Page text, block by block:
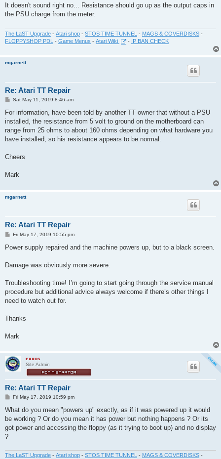
s
It doesn't sound right no... Resistance should go up as the output caps in
the PSU charge from the meter.
The LaST Upgrade - Atari shop - STOS TIME TUNNEL - MAGS & COVERDISKS -
FLOPPYSHOP PDL
- Game Menus - Atari Wiki - IP BAN CHECK
mgarnett
Re: Atari TT Repair
P
s
Sat May 11, 2019 8:46 am
For information, have been told by another TT owner that without a PSU
installed, the resistance from 5 volt to ground on the motherboard can
range from 25 ohms to about 160 ohms depending on what hardware you
have installed, so his resistance appears to be normal.
Cheers
Mark
mgarnett
Re: Atari TT Repair
P
s
Fri May 17, 2019 10:55 pm
Power supply repaired and the machine powers up, but to a black screen.
Damage was obviously more severe.
Troubleshooting time! I’m going to start going through the service manual
procedure but additional advice always welcome if there’s other things I
need to watch out for.
Thanks
Mark
exxos
Site Admin
Re: Atari TT Repair
P
s
Fri May 17, 2019 10:59 pm
What do you mean "powers up" exactly, as if it was powered up it would
be working ? Or do you mean it has power but nothing happens ? Or its
got power and accessing the floppy (as it trying to boot up) and no display
?
The LaST Upgrade - Atari shop - STOS TIME TUNNEL - MAGS & COVERDISKS -